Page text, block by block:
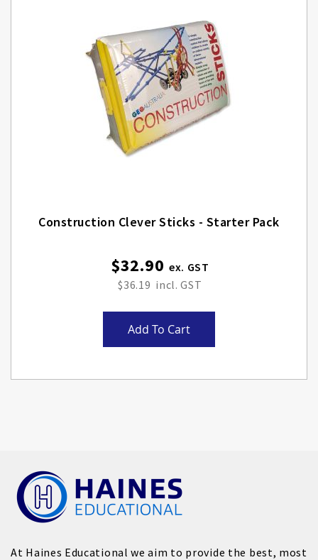
Construction Clever Sticks - Starter Pack
$32.90
$36.19
Add To Cart
At Haines Educational we aim to provide the best, most